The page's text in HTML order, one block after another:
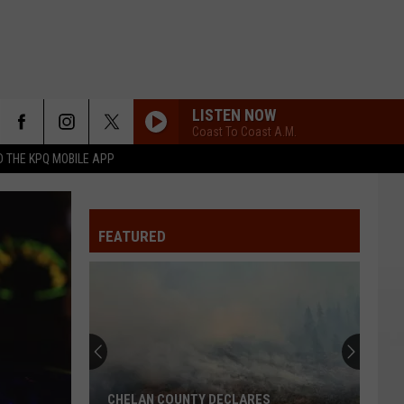
THE KPQ MOBILE APP
LISTEN NOW
Coast To Coast A.M.
FEATURED
CHELAN COUNTY DECLARES